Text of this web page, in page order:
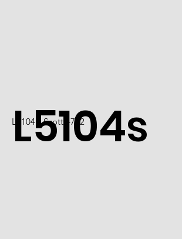
L5104s
L5104 / Scott 4722